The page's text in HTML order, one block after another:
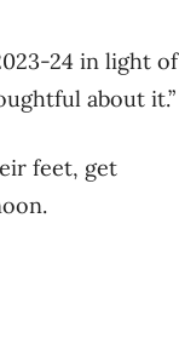
24 in light of
about it.”
feet, get